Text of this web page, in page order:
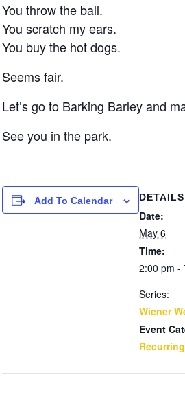
You throw the ball.
You scratch my ears.
You buy the hot dogs.
Seems fair.
Let’s go to Barking Barley and
See you in the park.
Add To Calendar DETAILS
Date:
May 6
Time:
2:00 pm -
Series:
Wiener
Event
Recurring